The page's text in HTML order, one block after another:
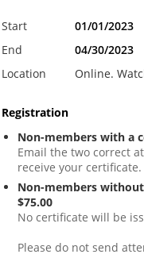
Start
01/01/2023
End
04/30/2023
Location
Online.
Registration
Non-members with a
Email the two correct
receive your certificate.
Non-members
$75.00
No certificate will be
Please do not send